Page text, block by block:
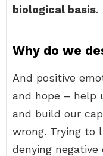
biological basis.
Why do we
And positive
and hope – help
and build our
wrong. Trying to
denying